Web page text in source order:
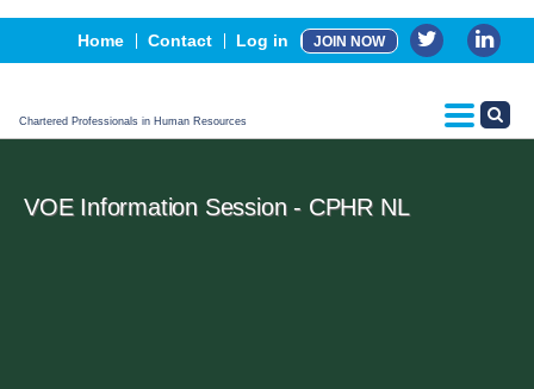
Home Contact Log in JOIN NOW
Chartered Professionals in Human Resources
Events
Advertising, Sponsorship & Partners
CPHR Certification
VOE Information Session - CPHR NL